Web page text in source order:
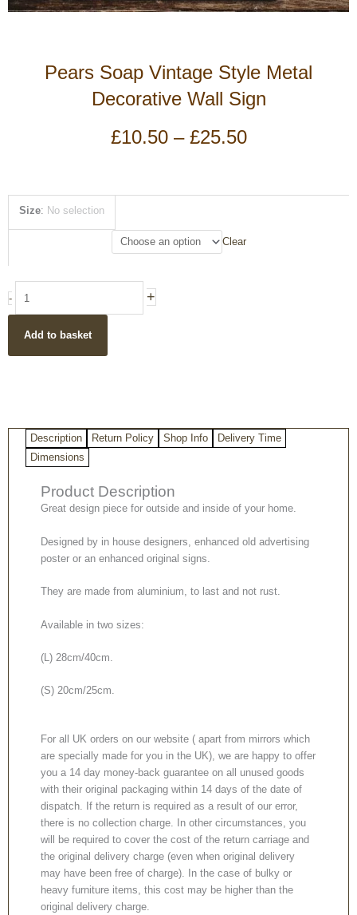
Pears Soap Vintage Style Metal
Decorative Wall Sign
£10.50 – £25.50Price
Size: No selection
Clear
-
Pears
Wall
quantity
+
Add to basket
Description Return Policy Shop Info
Delivery Time
Dimensions
Product Description
Great design piece for outside and inside of your home.
Designed by in house designers, enhanced old advertising
poster or an enhanced original signs.
They are made from aluminium, to last and not rust.
Available in two sizes:
(L) 28cm/40cm.
(S) 20cm/25cm.
For all UK orders on our website ( apart from mirrors which
are specially made for you in the UK), we are happy to offer
you a 14 day money-back guarantee on all unused goods
with their original packaging within 14 days of the date of
dispatch. If the return is required as a result of our error,
there is no collection charge. In other circumstances, you
will be required to cover the cost of the return carriage and
the original delivery charge (even when original delivery
may have been free of charge). In the case of bulky or
heavy furniture items, this cost may be higher than the
original delivery charge.